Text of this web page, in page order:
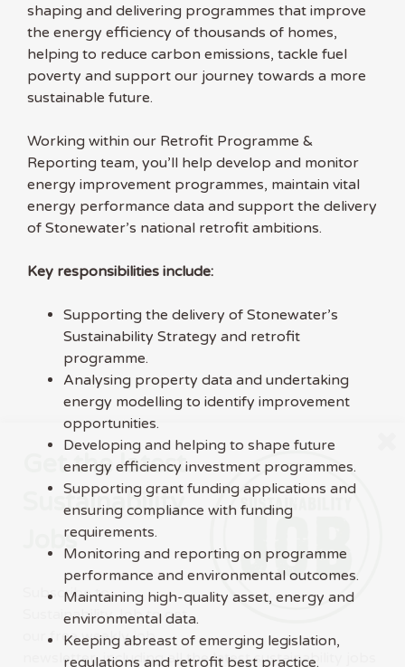
shaping and delivering programmes that improve
the energy efficiency of thousands of homes,
helping to reduce carbon emissions, tackle fuel
poverty and support our journey towards a more
sustainable future.
Working within our Retrofit Programme &
Reporting team, you’ll help develop and monitor
energy improvement programmes, maintain vital
energy performance data and support the delivery
of Stonewater’s national retrofit ambitions.
Key responsibilities include:
Supporting the delivery of Stonewater’s
Sustainability Strategy and retrofit
programme.
Analysing property data and undertaking
energy modelling to identify improvement
opportunities.
Developing and helping to shape future
energy efficiency investment programmes.
Supporting grant funding applications and
ensuring compliance with funding
requirements.
Monitoring and reporting on programme
performance and environmental outcomes.
Maintaining high-quality asset, energy and
environmental data.
Keeping abreast of emerging legislation,
regulations and retrofit best practice.
Get the latest
Sustainability
Jobs
Subscribe to
Sustainability Job to get
our free weekly job
newsletter, including all the latest sustainability jobs